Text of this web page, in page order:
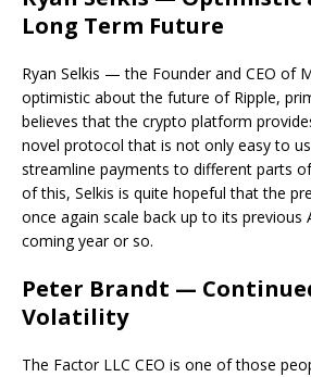
Long Term Future
Ryan Selkis — the Founder and CEO of
optimistic about the future of Ripple,
believes that the crypto platform
novel protocol that is not only easy to
streamline payments to different parts
of this, Selkis is quite hopeful that the
once again scale back up to its previous
coming year or so.
Peter Brandt —
Volatility
The Factor LLC CEO is one of those